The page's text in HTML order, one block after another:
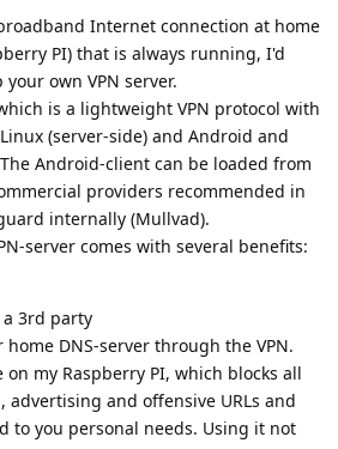
Internet connection at home
PI) that is always running, I'd
own VPN server.
is a lightweight VPN protocol with
(server-side) and Android and
Android-client can be loaded from
providers recommended in
internally (Mullvad).
server comes with several benefits:
3rd party
home DNS-server through the VPN.
on my Raspberry PI, which blocks all
advertising and offensive URLs and
to you personal needs. Using it not